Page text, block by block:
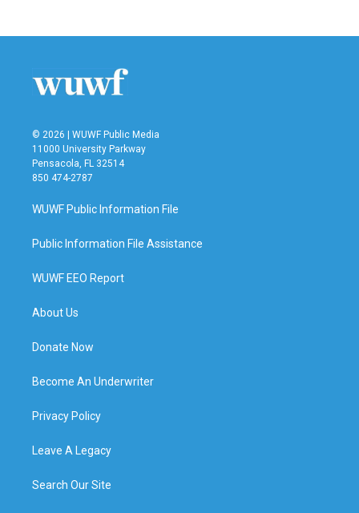
© 2026 | WUWF Public Media
11000 University Parkway
Pensacola, FL 32514
850 474-2787
WUWF Public Information File
Public Information File Assistance
WUWF EEO Report
About Us
Donate Now
Become An Underwriter
Privacy Policy
Leave A Legacy
Search Our Site